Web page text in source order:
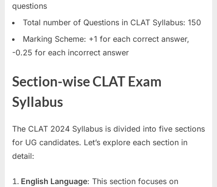
questions
Total number of Questions in CLAT Syllabus: 150
Marking Scheme: +1 for each correct answer,
-0.25 for each incorrect answer
Section-wise CLAT Exam
Syllabus
The CLAT 2024 Syllabus is divided into five sections
for UG candidates. Let’s explore each section in
detail:
English Language: This section focuses on